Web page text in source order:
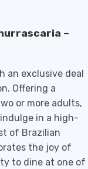
–
an exclusive deal
Offering a
or more adults,
in a high-
of Brazilian
the joy of
to dine at one of